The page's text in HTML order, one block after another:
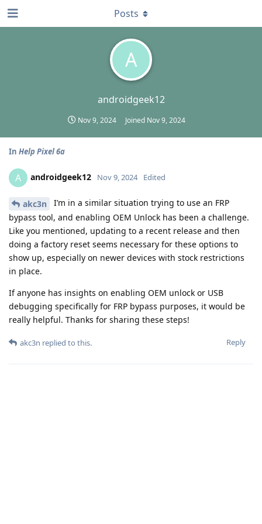
A
androidgeek12
Nov 9, 2024 Joined Nov 9, 2024
Posts
In Help Pixel 6a
A androidgeek12 Nov 9, 2024 Edited
akc3n
I’m in a similar situation trying to use an FRP
bypass tool, and enabling OEM Unlock has been a challenge.
Like you mentioned, updating to a recent release and then
doing a factory reset seems necessary for these options to
show up, especially on newer devices with stock restrictions
in place.
If anyone has insights on enabling OEM unlock or USB
debugging specifically for FRP bypass purposes, it would be
really helpful. Thanks for sharing these steps!
Reply
akc3n replied to this.